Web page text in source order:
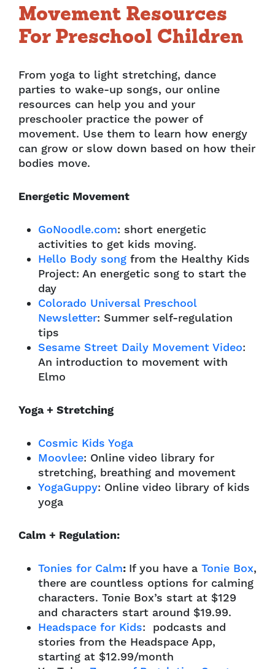
Movement Resources
For Preschool Children
From yoga to light stretching, dance
parties to wake-up songs, our online
resources can help you and your
preschooler practice the power of
movement. Use them to learn how energy
can grow or slow down based on how their
bodies move.
Energetic Movement
GoNoodle.com: short energetic
activities to get kids moving.
Hello Body song from the Healthy Kids
Project: An energetic song to start the
day
Colorado Universal Preschool
Newsletter: Summer self-regulation
tips
Sesame Street Daily Movement Video:
An introduction to movement with
Elmo
Yoga + Stretching
Cosmic Kids Yoga
Moovlee: Online video library for
stretching, breathing and movement
YogaGuppy: Online video library of kids
yoga
Calm + Regulation:
Tonies for Calm: If you have a Tonie Box,
there are countless options for calming
characters. Tonie Box’s start at $129
and characters start around $19.99.
Headspace for Kids: podcasts and
stories from the Headspace App,
starting at $12.99/month